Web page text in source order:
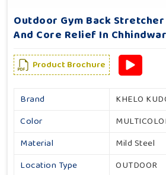
Outdoor Gym Back
And Core Relief In
Product Brochure
Brand
KHELO
Color
Material
Mild Steel
Location Type
OUTDOOR